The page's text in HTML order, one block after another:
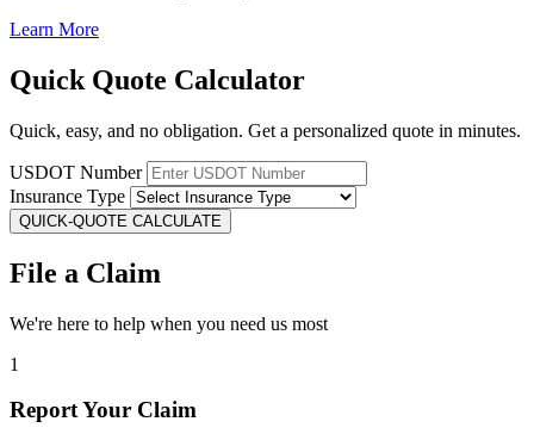
Learn More
Quick Quote Calculator
Quick, easy, and no obligation. Get a personalized quote in minutes.
USDOT Number
Insurance Type
QUICK-QUOTE CALCULATE
File a Claim
We're here to help when you need us most
1
Report Your Claim